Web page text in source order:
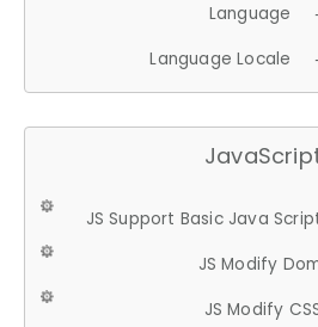
Language
Language Locale
JS Support Basic Java
JS Modify
JS Modify